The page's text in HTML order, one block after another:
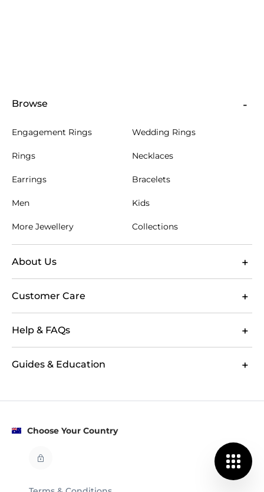
Browse
Engagement Rings Wedding Rings
Rings Necklaces
Earrings Bracelets
Men Kids
More Jewellery Collections
About Us
Customer Care
Help & FAQs
Guides & Education
Choose Your Country